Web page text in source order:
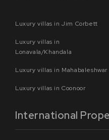
Luxury villas in Jim Corbett
Luxury villas in
Lonavala/Khandala
Luxury villas in Mahabaleshwar
Luxury villas in Coonoor
International